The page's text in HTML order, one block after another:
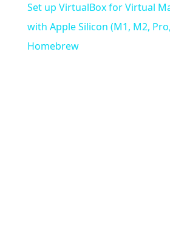
Set up VirtualBox for Virtual
with Apple Silicon (M1, M2,
Homebrew